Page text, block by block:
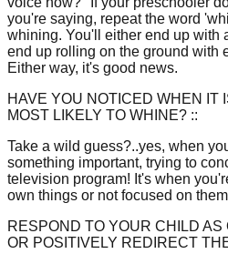
you're saying, repeat the word
whining. You'll either end up with
end up rolling on the ground with
Either way, it's good news.
HAVE YOU NOTICED WHEN IT
MOST LIKELY TO WHINE? ::
Take a wild guess?..yes, when
something important, trying to
television program! It's when
own things or not focused on
RESPOND TO YOUR CHILD
OR POSITIVELY REDIRECT